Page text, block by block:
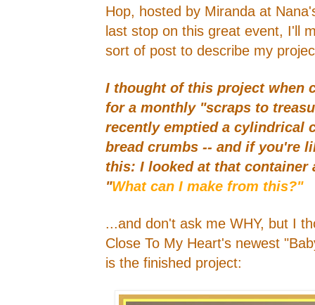
Hop, hosted by Miranda at
last stop on this great event, I'll
sort of post to describe my
I thought of this project when
for a monthly "scraps to
recently emptied a cylindrical
bread crumbs -- and if you're
this: I looked at that container
"What can I make from this?"
...and don't ask me WHY, but I
Close To My Heart's newest
is the finished project: